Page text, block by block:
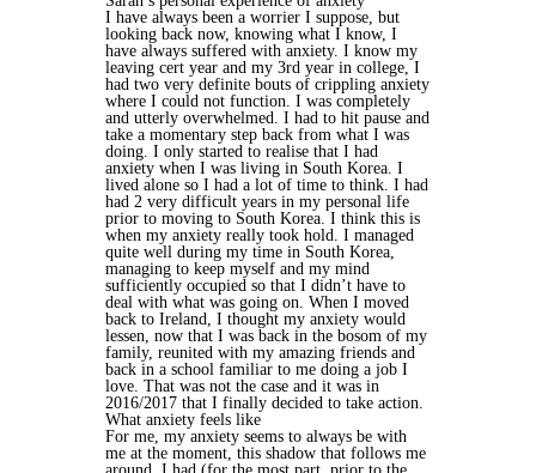
I have always been a worrier I suppose, but
looking back now, knowing what I know, I
have always suffered with anxiety. I know my
leaving cert year and my 3rd year in college, I
had two very definite bouts of crippling anxiety
where I could not function. I was completely
and utterly overwhelmed. I had to hit pause and
take a momentary step back from what I was
doing. I only started to realise that I had
anxiety when I was living in South Korea. I
lived alone so I had a lot of time to think. I had
had 2 very difficult years in my personal life
prior to moving to South Korea. I think this is
when my anxiety really took hold. I managed
quite well during my time in South Korea,
managing to keep myself and my mind
sufficiently occupied so that I didn’t have to
deal with what was going on. When I moved
back to Ireland, I thought my anxiety would
lessen, now that I was back in the bosom of my
family, reunited with my amazing friends and
back in a school familiar to me doing a job I
love. That was not the case and it was in
2016/2017 that I finally decided to take action.
What anxiety feels like
For me, my anxiety seems to always be with
me at the moment, this shadow that follows me